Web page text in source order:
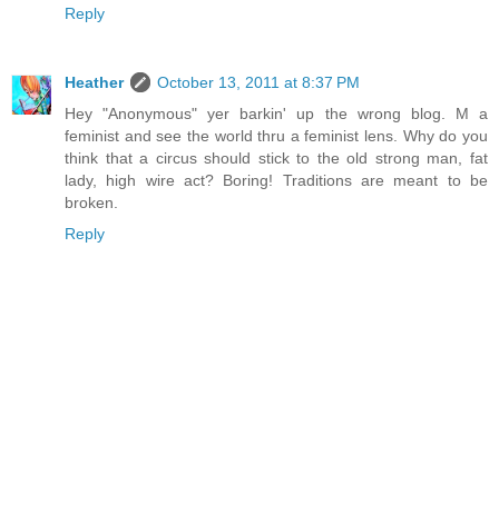
Reply
Heather
October 13, 2011 at 8:37 PM
Hey "Anonymous" yer barkin' up the wrong blog. M a
feminist and see the world thru a feminist lens. Why do you
think that a circus should stick to the old strong man, fat
lady, high wire act? Boring! Traditions are meant to be
broken.
Reply